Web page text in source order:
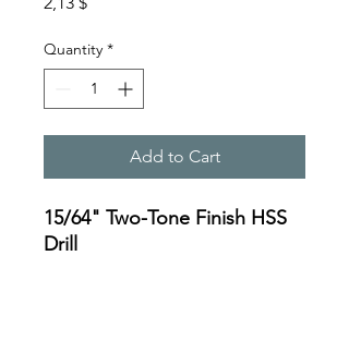
Quantity *
Add to Cart
15/64" Two-Tone Finish HSS
Drill